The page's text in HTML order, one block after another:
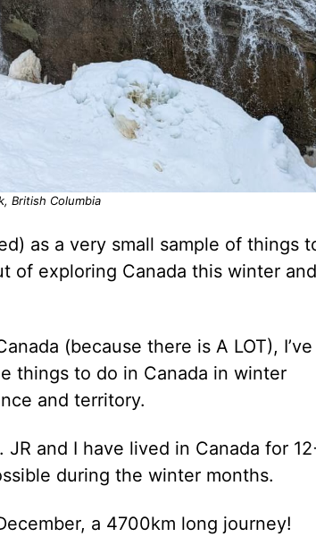
British Columbia
as a very small sample of things
of exploring Canada this winter and
(because there is A LOT), I’ve
things to do in Canada in winter
and territory.
and I have lived in Canada for
during the winter months.
a 4700km long journey!